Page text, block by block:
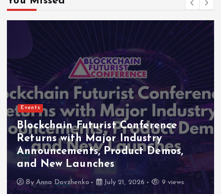
Events
Blockchain Futurist Conference
Returns with Major Industry
Announcements, Product Demos,
and New Launches
ByAnna Dovzhenko July 21, 2026 9 views